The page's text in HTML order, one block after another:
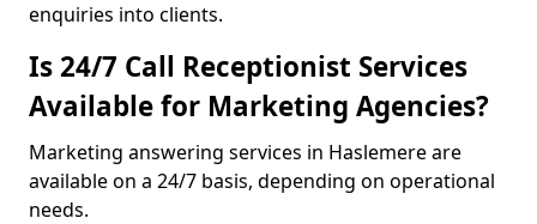
enquiries into clients.
Is 24/7 Call Receptionist Services
Available for Marketing Agencies?
Marketing answering services in Haslemere are
available on a 24/7 basis, depending on operational
needs.